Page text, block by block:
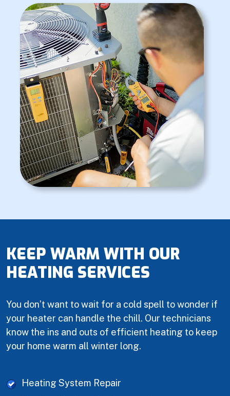
KEEP WARM WITH OUR
HEATING SERVICES
You don’t want to wait for a cold spell to wonder if
your heater can handle the chill. Our technicians
know the ins and outs of efficient heating to keep
your home warm all winter long.
Heating System Repair